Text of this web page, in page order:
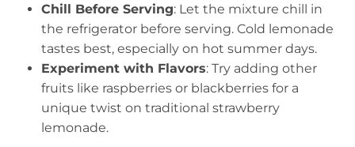
Chill Before Serving: Let the mixture chill in
the refrigerator before serving. Cold lemonade
tastes best, especially on hot summer days.
Experiment with Flavors: Try adding other
fruits like raspberries or blackberries for a
unique twist on traditional strawberry
lemonade.